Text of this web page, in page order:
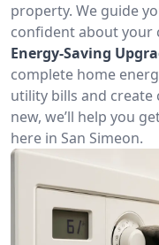
property. We guide
confident about your
Energy-Saving
complete home
utility bills and
new, we’ll help you
here in San Simeon.